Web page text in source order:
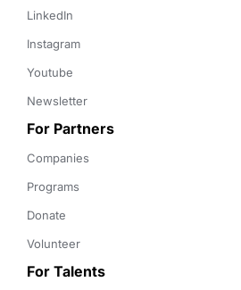
LinkedIn
Instagram
Youtube
Newsletter
For Partners
Companies
Programs
Donate
Volunteer
For Talents